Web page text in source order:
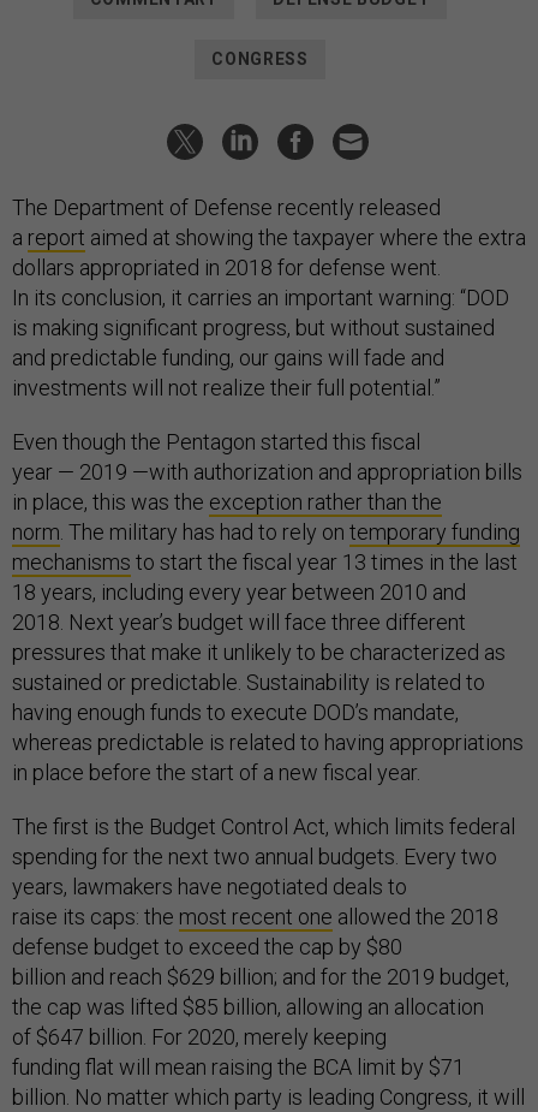
CONGRESS
The Department of Defense recently released
a report aimed at showing the taxpayer where the extra
dollars appropriated in 2018 for defense went.
In its conclusion, it carries an important warning: “DOD
is making significant progress, but without sustained
and predictable funding, our gains will fade and
investments will not realize their full potential.”
Even though the Pentagon started this fiscal
year — 2019 —with authorization and appropriation bills
in place, this was the exception rather than the
norm . The military has had to rely on temporary funding
mechanisms to start the fiscal year 13 times in the last
18 years, including every year between 2010 and
2018. Next year’s budget will face three different
pressures that make it unlikely to be characterized as
sustained or predictable. Sustainability is related to
having enough funds to execute DOD’s mandate,
whereas predictable is related to having appropriations
in place before the start of a new fiscal year.
The first is the Budget Control Act, which limits federal
spending for the next two annual budgets. Every two
years, lawmakers have negotiated deals to
raise its caps: the most recent one allowed the 2018
defense budget to exceed the cap by $80
billion and reach $629 billion; and for the 2019 budget,
the cap was lifted $85 billion, allowing an allocation
of $647 billion. For 2020, merely keeping
funding flat will mean raising the BCA limit by $71
billion. No matter which party is leading Congress, it will